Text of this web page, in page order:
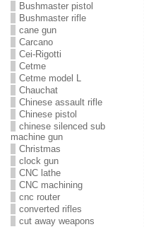
Bushmaster pistol
Bushmaster rifle
cane gun
Carcano
Cei-Rigotti
Cetme
Cetme model L
Chauchat
Chinese assault rifle
Chinese pistol
chinese silenced sub
machine gun
Christmas
clock gun
CNC lathe
CNC machining
cnc router
converted rifles
cut away weapons